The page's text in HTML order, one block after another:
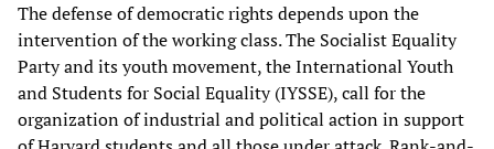
The defense of democratic rights depends upon the
intervention of the working class. The Socialist Equality
Party and its youth movement, the International Youth
and Students for Social Equality (IYSSE), call for the
organization of industrial and political action in support